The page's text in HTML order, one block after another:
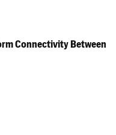
Connectivity Between